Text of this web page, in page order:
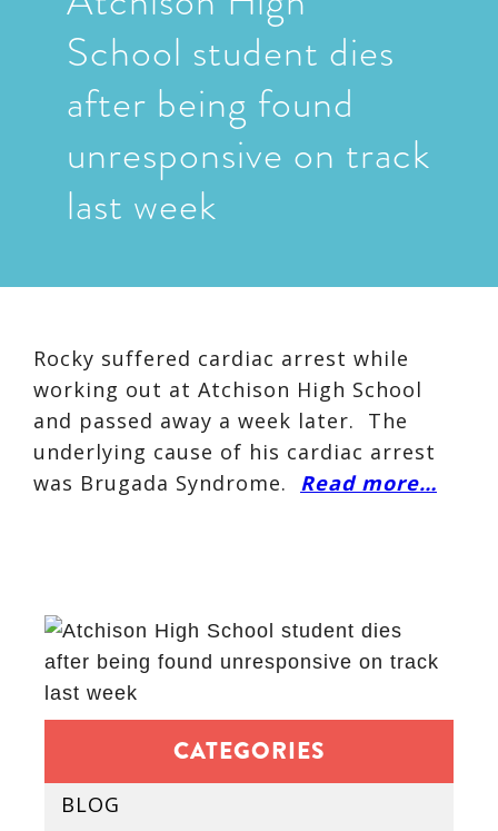
School student dies
after being found
unresponsive on track
last week
Rocky suffered cardiac arrest while
working out at Atchison High School
and passed away a week later. The
underlying cause of his cardiac arrest
was Brugada Syndrome. Read more…
CATEGORIES
BLOG